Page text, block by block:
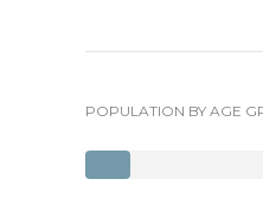
POPULATION BY AGE